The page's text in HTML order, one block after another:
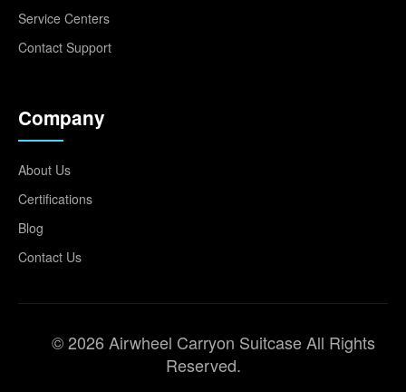
Service Centers
Contact Support
Company
About Us
Certifications
Blog
Contact Us
© 2026 Airwheel Carryon Suitcase All Rights
Reserved.